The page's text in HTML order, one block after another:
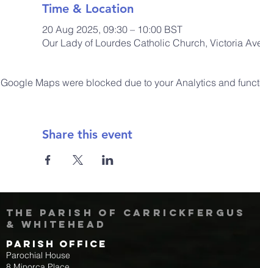
Time & Location
20 Aug 2025, 09:30 – 10:00 BST
Our Lady of Lourdes Catholic Church, Victoria
Google Maps were blocked due to your Analytics and
Share this event
The Parish of Carrickfergus
& Whitehead
Parish Office
Parochial House